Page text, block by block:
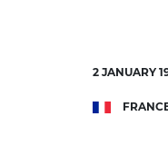
2 JANUARY